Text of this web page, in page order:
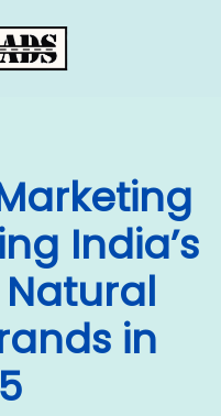
India’s
in